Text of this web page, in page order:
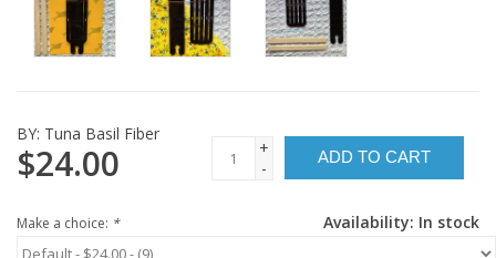
BY: Tuna Basil Fiber
$24.00
+
-
ADD TO CART
Availability: In stock
Make a choice: *